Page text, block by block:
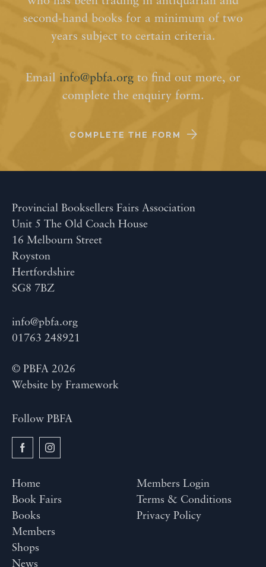
second-hand books for a minimum of two
years subject to certain criteria.
Email info@pbfa.org to find out more, or
complete the enquiry form.
COMPLETE THE FORM
Provincial Booksellers Fairs Association
Unit 5 The Old Coach House
16 Melbourn Street
Royston
Hertfordshire
SG8 7BZ
info@pbfa.org
01763 248921
© PBFA 2026
Website by Framework
Follow PBFA
Home
Book Fairs
Books
Members
Shops
News
Members Login
Terms & Conditions
Privacy Policy